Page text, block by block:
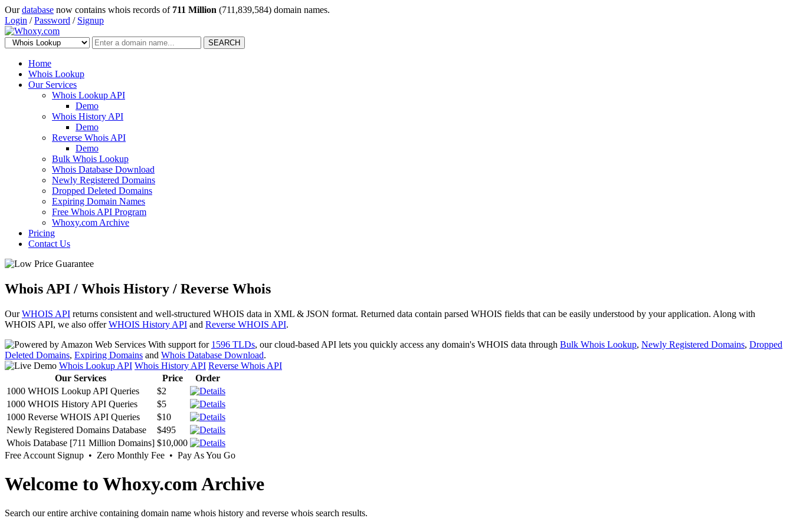
Ourdatabase now contains whois records of 711 Million (711,839,584) domain names.
Login /Password / Signup
SEARCH
Home
Whois Lookup
Our Services
Whois Lookup API
Demo
Whois History API
Demo
Reverse Whois API
Demo
Bulk Whois Lookup
Whois Database Download
Newly Registered Domains
Dropped Deleted Domains
Expiring Domain Names
Free Whois API Program
Whoxy.com Archive
Pricing
Contact Us
Whois API / Whois History / Reverse Whois
OurWHOIS API returns consistent and well-structured WHOIS data in XML & JSON format. Returned data contain parsed WHOIS fields that can be easily understood by your application. Along with
WHOIS API, we also offerWHOIS History API and Reverse WHOIS API.
With support for 1596 TLDs, our cloud-based API lets you quickly access any domain's WHOIS data through Bulk Whois Lookup, Newly Registered Domains, Dropped
Deleted Domains, Expiring Domains and Whois Database Download.
Whois Lookup API Whois History API Reverse Whois API
Our Services
Price
Order
1000 WHOIS Lookup API Queries
$2
1000 WHOIS History API Queries
$5
1000 Reverse WHOIS API Queries
$10
Newly Registered Domains Database
$495
Whois Database [711 Million Domains] $10,000
Free Account Signup • Zero Monthly Fee • Pay As You Go
Welcome to Whoxy.com Archive
Search our entire archive containing domain name whois history and reverse whois search results.